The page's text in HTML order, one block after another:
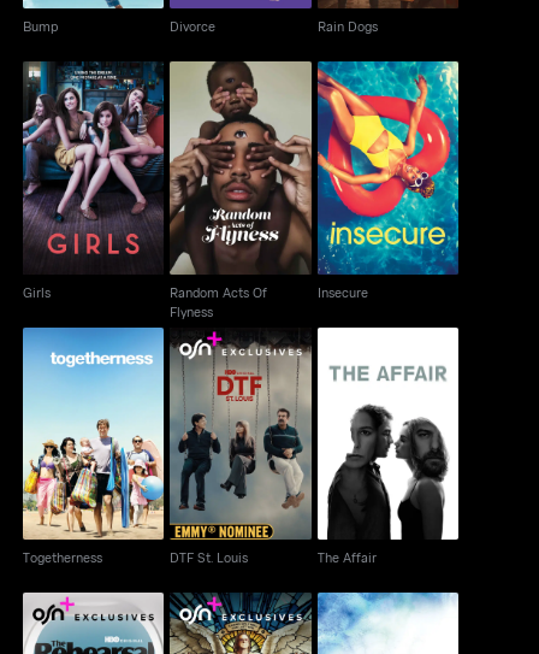
Bump Divorce Rain Dogs
Girls
Girls
Random Acts Of
Flyness
Random Acts Of
Flyness
Insecure
Insecure
Togetherness
Togetherness
DTF St. Louis
DTF St. Louis
The Affair
The Affair